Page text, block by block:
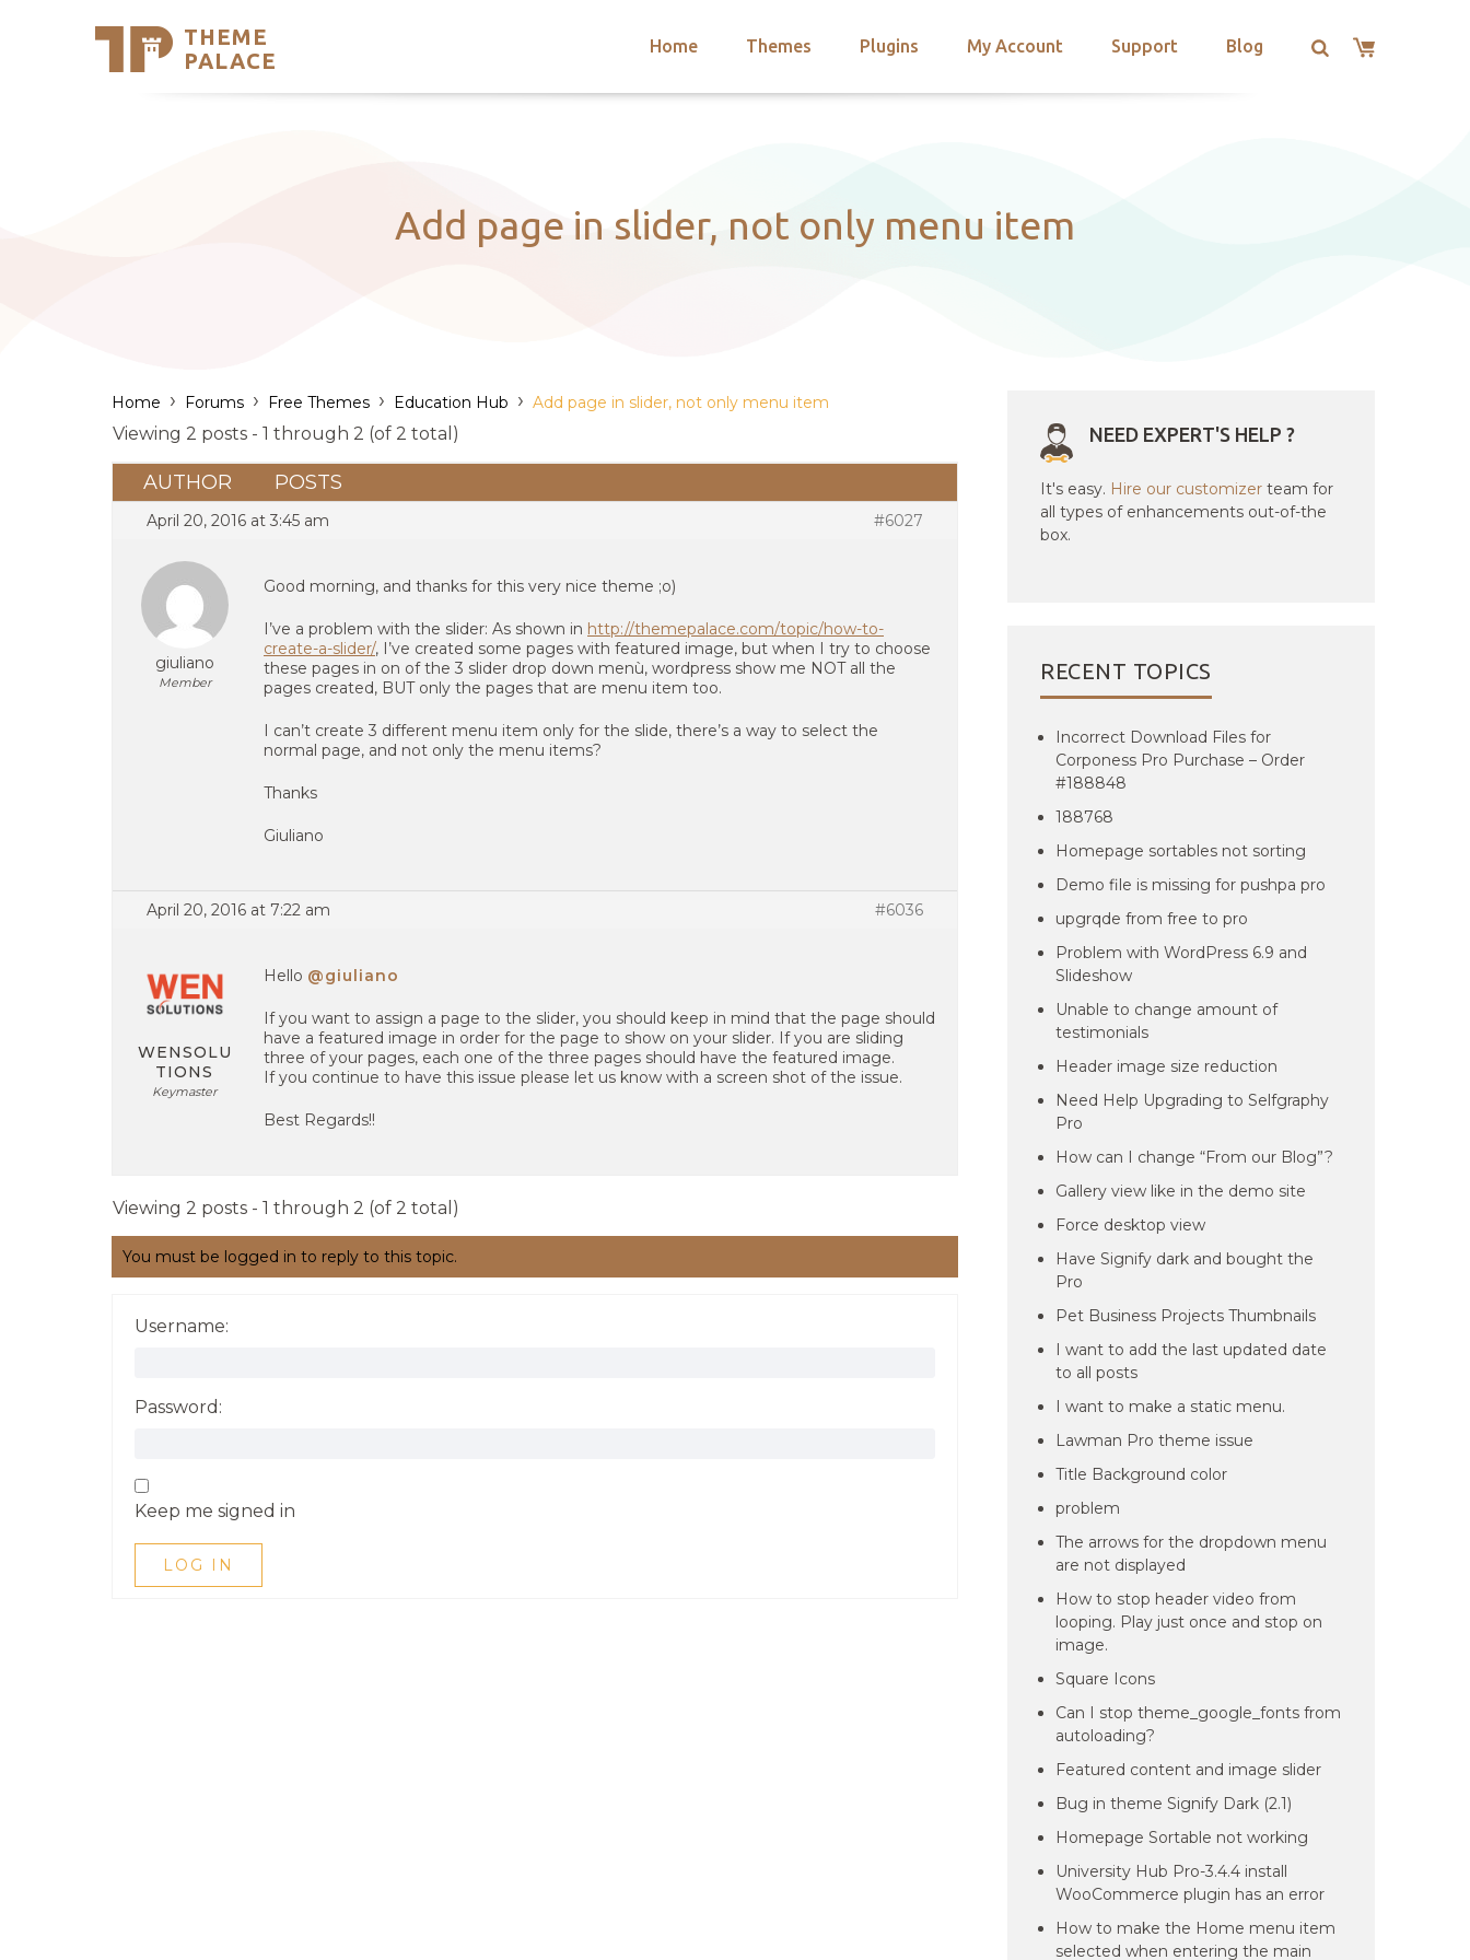
THEME
PALACE
Home Themes Plugins My Account Support Blog
Support
Add page in slider, not only menu item
Home › Forums › Free Themes › Education Hub › Add page in slider, not only menu item
Viewing 2 posts - 1 through 2 (of 2 total)
AUTHOR POSTS
April 20, 2016 at 3:45 am #6027
giuliano
Member
Good morning, and thanks for this very nice theme ;o)
I’ve a problem with the slider: As shown in http://themepalace.com/topic/how-to-
create-a-slider/, I’ve created some pages with featured image, but when I try to choose
these pages in on of the 3 slider drop down menù, wordpress show me NOT all the
pages created, BUT only the pages that are menu item too.
I can’t create 3 different menu item only for the slide, there’s a way to select the
normal page, and not only the menu items?
Thanks
Giuliano
April 20, 2016 at 7:22 am #6036
WENSOLU
TIONS
Keymaster
Hello @giuliano
If you want to assign a page to the slider, you should keep in mind that the page should
have a featured image in order for the page to show on your slider. If you are sliding
three of your pages, each one of the three pages should have the featured image.
If you continue to have this issue please let us know with a screen shot of the issue.
Best Regards!!
Viewing 2 posts - 1 through 2 (of 2 total)
You must be logged in to reply to this topic.
Username:
Password:
Keep me signed in
LOG IN
NEED EXPERT'S HELP ?
It's easy. Hire our customizer team for
all types of enhancements out-of-the
box.
RECENT TOPICS
Incorrect Download Files for
Corponess Pro Purchase – Order
#188848
188768
Homepage sortables not sorting
Demo file is missing for pushpa pro
upgrqde from free to pro
Problem with WordPress 6.9 and
Slideshow
Unable to change amount of
testimonials
Header image size reduction
Need Help Upgrading to Selfgraphy
Pro
How can I change “From our Blog”?
Gallery view like in the demo site
Force desktop view
Have Signify dark and bought the
Pro
Pet Business Projects Thumbnails
I want to add the last updated date
to all posts
I want to make a static menu.
Lawman Pro theme issue
Title Background color
problem
The arrows for the dropdown menu
are not displayed
How to stop header video from
looping. Play just once and stop on
image.
Square Icons
Can I stop theme_google_fonts from
autoloading?
Featured content and image slider
Bug in theme Signify Dark (2.1)
Homepage Sortable not working
University Hub Pro-3.4.4 install
WooCommerce plugin has an error
How to make the Home menu item
selected when entering the main